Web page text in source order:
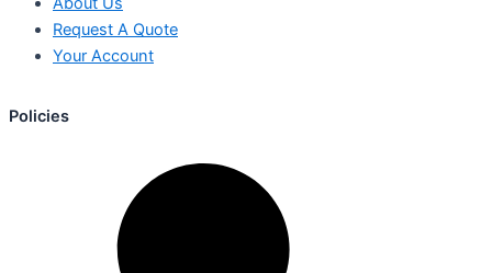
Request A Quote
Your Account
Policies